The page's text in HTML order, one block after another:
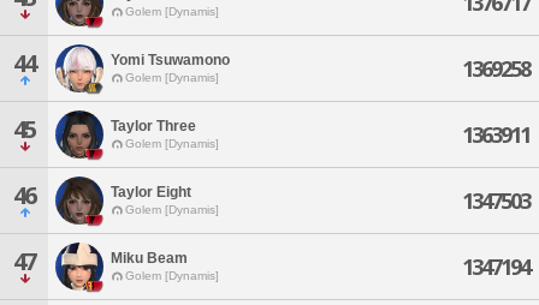
Golem [Dynamis]
44 Yomi Tsuwamono
Golem [Dynamis] 1369258
45 Taylor Three
Golem [Dynamis] 1363911
46 Taylor Eight
Golem [Dynamis] 1347503
47 Miku Beam
Golem [Dynamis] 1347194